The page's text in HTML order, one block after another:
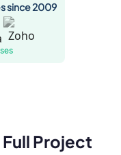
since 2009
Project